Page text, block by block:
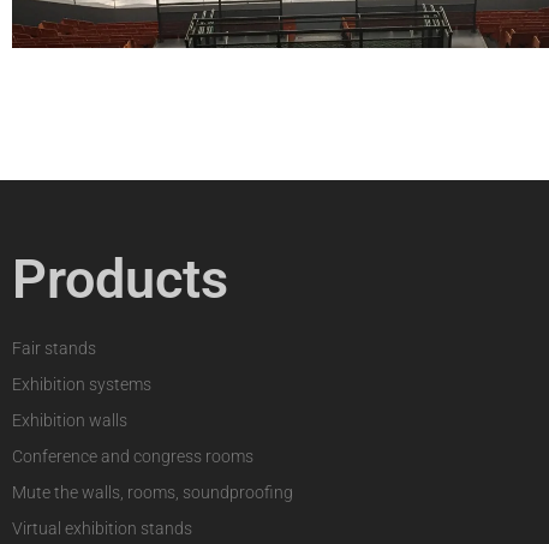
Products
Fair stands
Exhibition systems
Exhibition walls
Conference and congress rooms
Mute the walls, rooms, soundproofing
Virtual exhibition stands